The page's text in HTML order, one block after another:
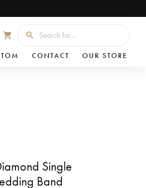
CONTACT OUR STORE
ACCOUNT MENU
MY WISHLIST
TOGGLE SHOPPING CART MENU
Single
Band